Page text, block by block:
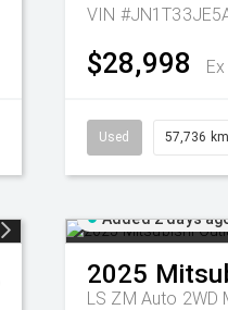
VIN
$28,998
Used 57,736 km
Added 2 days
2025
LS ZM Auto 2WD